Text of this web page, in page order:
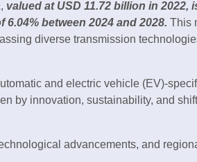
, valued at USD 11.72 billion in 2022,
between 2024 and 2028. This
diverse transmission
and electric vehicle (EV)-
by innovation, sustainability, and
advancements, and